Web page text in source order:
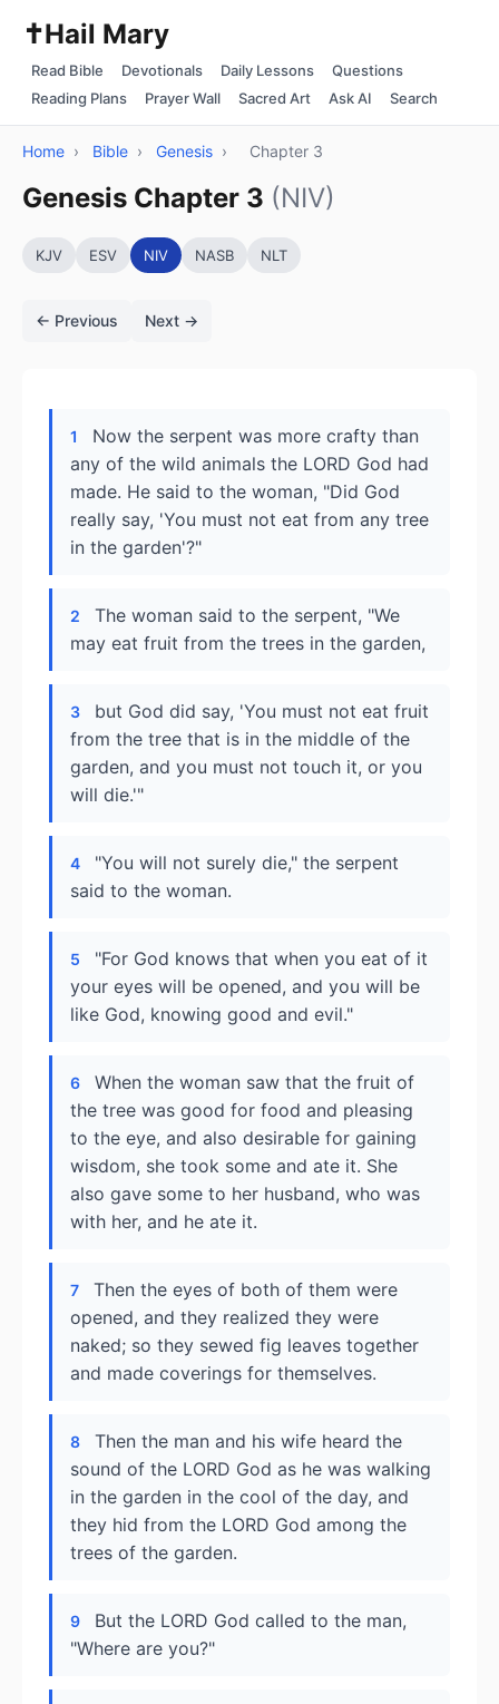
✝️Hail Mary
Read Bible Devotionals Daily Lessons
Questions
Reading Plans
Prayer Wall Sacred Art Ask AI Search
Home › Bible › Genesis › Chapter 3
Genesis Chapter 3 (NIV)
KJV ESV NIV NASB NLT
← Previous Next →
1
Now the serpent was more crafty than
any of the wild animals the LORD God had
made. He said to the woman, "Did God
really say, 'You must not eat from any tree
in the garden'?"
2
The woman said to the serpent, "We
may eat fruit from the trees in the garden,
3
but God did say, 'You must not eat fruit
from the tree that is in the middle of the
garden, and you must not touch it, or you
will die.'"
4
"You will not surely die," the serpent
said to the woman.
5
"For God knows that when you eat of it
your eyes will be opened, and you will be
like God, knowing good and evil."
6
When the woman saw that the fruit of
the tree was good for food and pleasing
to the eye, and also desirable for gaining
wisdom, she took some and ate it. She
also gave some to her husband, who was
with her, and he ate it.
7
Then the eyes of both of them were
opened, and they realized they were
naked; so they sewed fig leaves together
and made coverings for themselves.
8
Then the man and his wife heard the
sound of the LORD God as he was walking
in the garden in the cool of the day, and
they hid from the LORD God among the
trees of the garden.
9
But the LORD God called to the man,
"Where are you?"